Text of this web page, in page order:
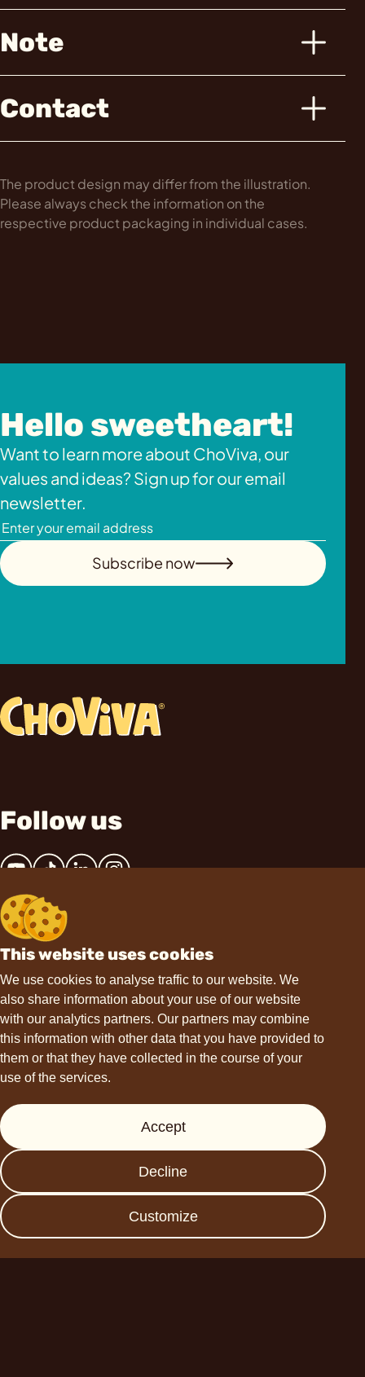
This website uses cookies
We use cookies to analyse traffic to our website. We
also share information about your use of our website
with our analytics partners. Our partners may combine
this information with other data that you have provided to
them or that they have collected in the course of your
use of the services.
Accept
Decline
Customize
Note
Contact
The product design may differ from the illustration.
Please always check the information on the
respective product packaging in individual cases.
Hello sweetheart!
Want to learn more about ChoViva, our
values and ideas? Sign up for our email
newsletter.
Subscribe now
Follow us
Contact
hello@choviva.com
Press
FAQs
Data protection
Imprint